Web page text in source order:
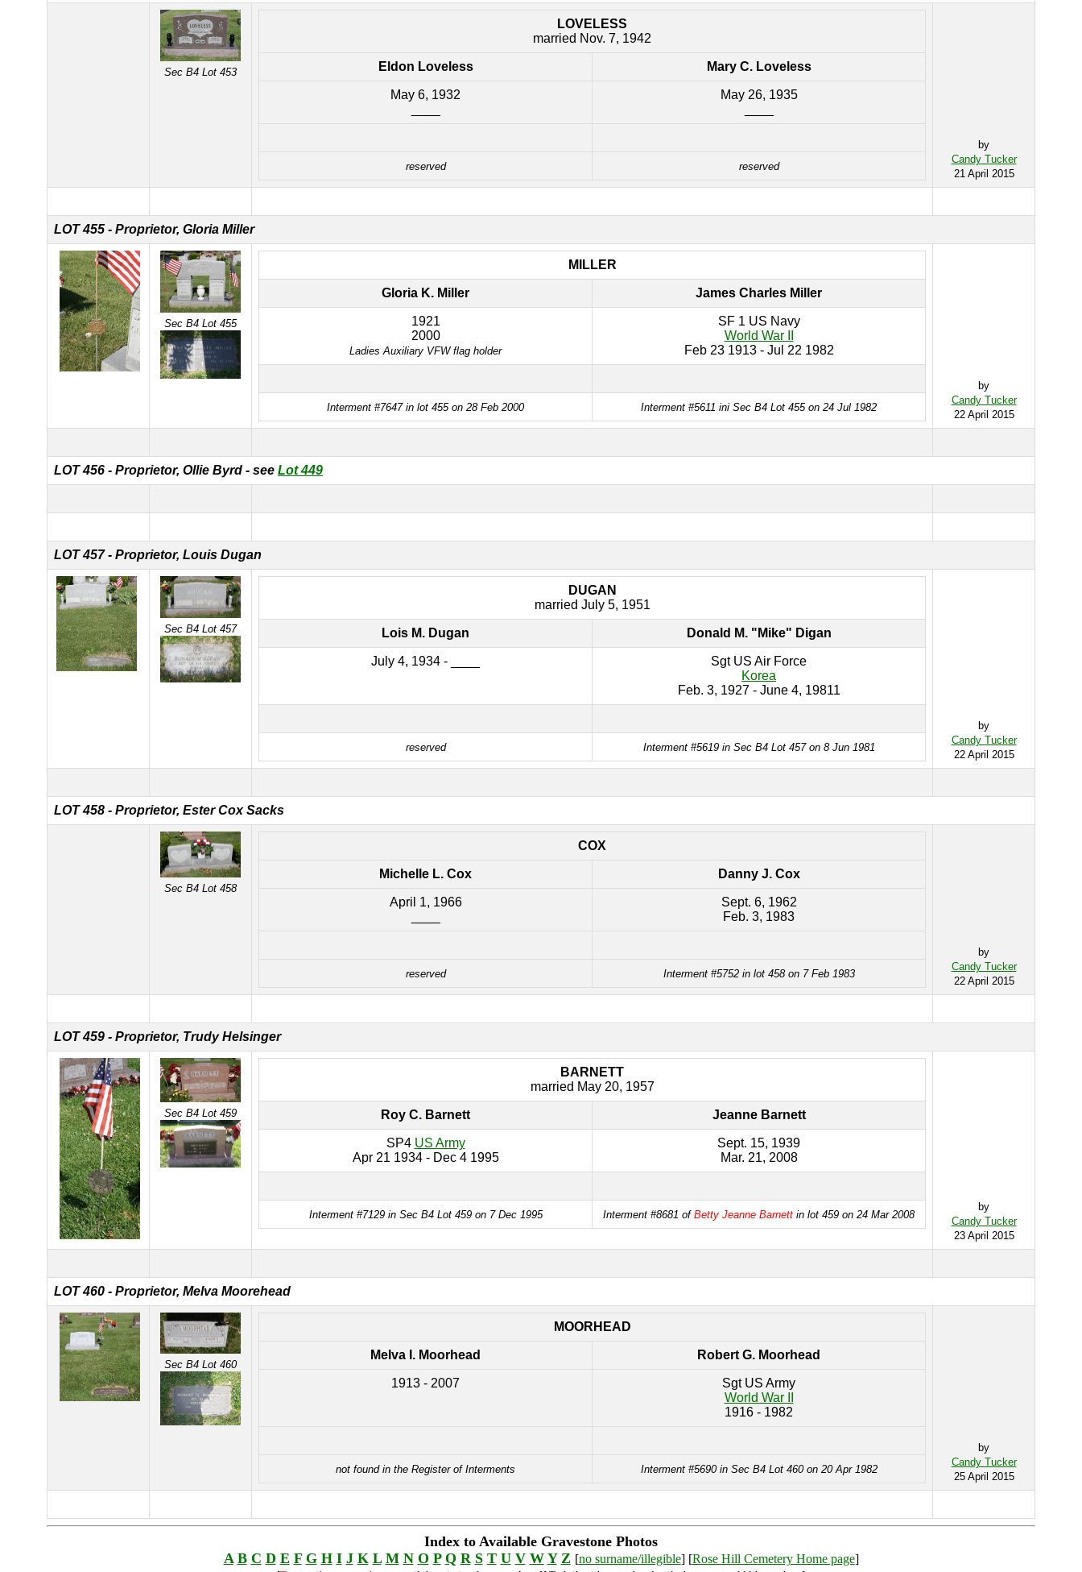
Sec B4 Lot 453
LOVELESS
married Nov. 7, 1942
Eldon Loveless Mary C. Loveless
May 6, 1932
May 26, 1935
reserved reserved
by
Candy Tucker
21 April 2015
LOT 455 - Proprietor, Gloria Miller
Sec B4 Lot 455
MILLER
Gloria K. Miller James Charles Miller
1921
2000
Ladies Auxiliary VFW flag holder
SF 1 US Navy
World War II
Feb 23 1913 - Jul 22 1982
Interment #7647 in lot 455 on 28 Feb 2000 Interment #5611 ini Sec B4 Lot 455 on 24 Jul 1982
by
Candy Tucker
22 April 2015
LOT 456 - Proprietor, Ollie Byrd - see Lot 449
LOT 457 - Proprietor, Louis Dugan
Sec B4 Lot 457
DUGAN
married July 5, 1951
Lois M. Dugan Donald M. "Mike" Digan
July 4, 1934 - ____
Sgt US Air Force
Korea
Feb. 3, 1927 - June 4, 19811
reserved Interment #5619 in Sec B4 Lot 457 on 8 Jun 1981
by
Candy Tucker
22 April 2015
LOT 458 - Proprietor, Ester Cox Sacks
Sec B4 Lot 458
COX
Michelle L. Cox Danny J. Cox
April 1, 1966
Sept. 6, 1962
Feb. 3, 1983
reserved Interment #5752 in lot 458 on 7 Feb 1983
by
Candy Tucker
22 April 2015
LOT 459 - Proprietor, Trudy Helsinger
Sec B4 Lot 459
BARNETT
married May 20, 1957
Roy C. Barnett Jeanne Barnett
SP4 US Army
Apr 21 1934 - Dec 4 1995
Sept. 15, 1939
Mar. 21, 2008
Interment #7129 in Sec B4 Lot 459 on 7 Dec 1995 Interment #8681 of Betty Jeanne Barnett in lot 459 on 24 Mar 2008
by
Candy Tucker
23 April 2015
LOT 460 - Proprietor, Melva Moorehead
Sec B4 Lot 460
MOORHEAD
Melva I. Moorhead Robert G. Moorhead
1913 - 2007
Sgt US Army
World War II
1916 - 1982
not found in the Register of Interments Interment #5690 in Sec B4 Lot 460 on 20 Apr 1982
by
Candy Tucker
25 April 2015
Index to Available Gravestone Photos
A B C D E F G H I J K L M N O P Q R S T U V W Y Z [no surname/illegible] [Rose Hill Cemetery Home page]